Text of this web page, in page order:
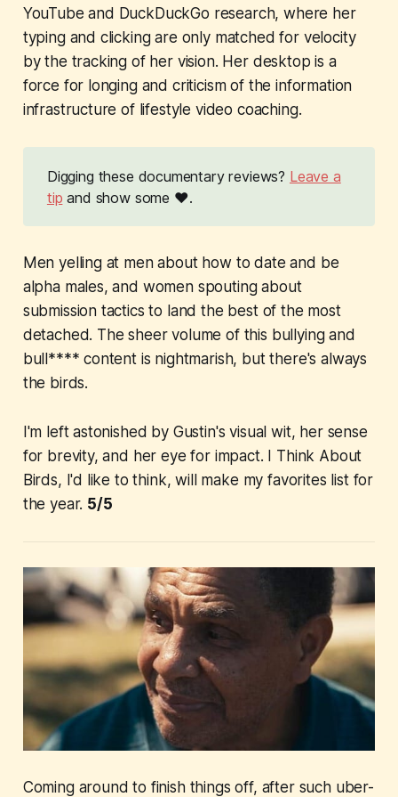
YouTube and DuckDuckGo research, where her
typing and clicking are only matched for velocity
by the tracking of her vision. Her desktop is a
force for longing and criticism of the information
infrastructure of lifestyle video coaching.
Digging these documentary reviews? Leave a
tip and show some ❤️.
Men yelling at men about how to date and be
alpha males, and women spouting about
submission tactics to land the best of the most
detached. The sheer volume of this bullying and
bull**** content is nightmarish, but there's always
the birds.
I'm left astonished by Gustin's visual wit, her sense
for brevity, and her eye for impact. I Think About
Birds, I'd like to think, will make my favorites list for
the year. 5/5
Coming around to finish things off, after such uber-